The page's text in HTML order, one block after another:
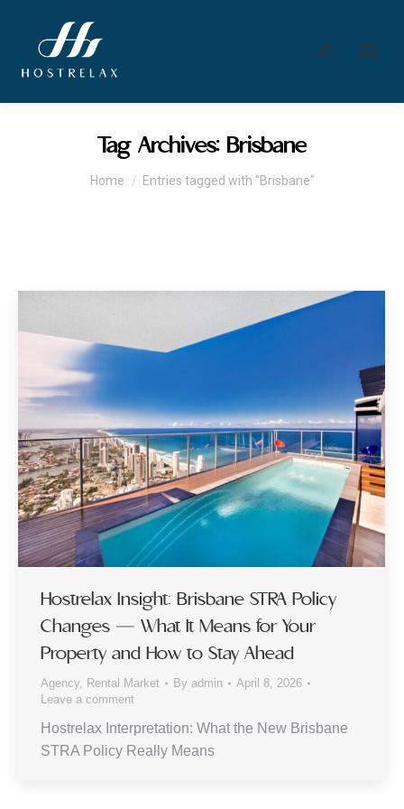
Search:
Tag Archives: Brisbane
You are here:
Home Entries tagged with "Brisbane"
Hostrelax Insight: Brisbane STRA Policy
Changes — What It Means for Your
Property and How to Stay Ahead
Agency Rental Market By admin
April 8, 2026
Leave a comment
Hostrelax Interpretation: What the New Brisbane
STRA Policy Really Means